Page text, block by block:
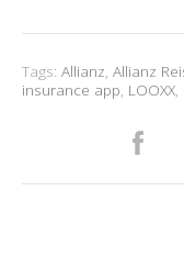
Tags: Allianz, Allianz
insurance app, LOOXX,